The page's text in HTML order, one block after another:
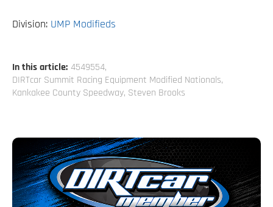
Division: UMP Modifieds
In this article: 4549554,
DIRTcar Summit Racing Equipment Modified Nationals,
Kankakee County Speedway, Steven Brooks